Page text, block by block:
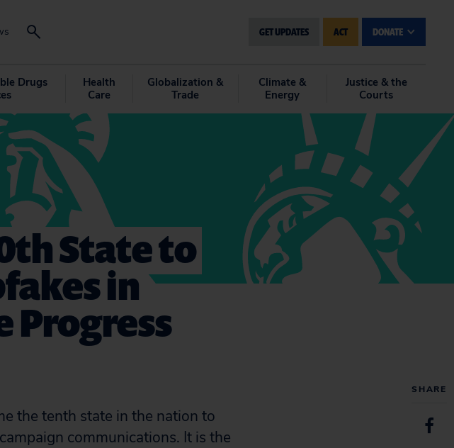
GET UPDATES ACT DONATE
Drugs
Health
Care
Globalization &
Trade
Climate &
Energy
Justice & the
Courts
SHARE
State to
in
Progress
the tenth state in the nation to
communications. It is the